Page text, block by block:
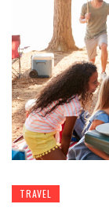
TRAVEL